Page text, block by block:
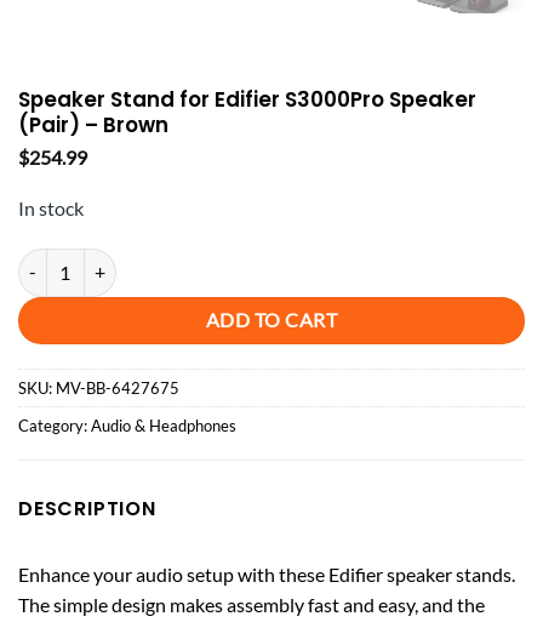
Speaker Stand for Edifier S3000Pro Speaker
(Pair) – Brown
$254.99
In stock
Speaker Stand for Edifier S3000Pro Speaker (Pair) - Brown quantity
ADD TO CART
SKU: MV-BB-6427675
Category:Audio & Headphones
DESCRIPTION
Enhance your audio setup with these Edifier speaker stands.
The simple design makes assembly fast and easy, and the